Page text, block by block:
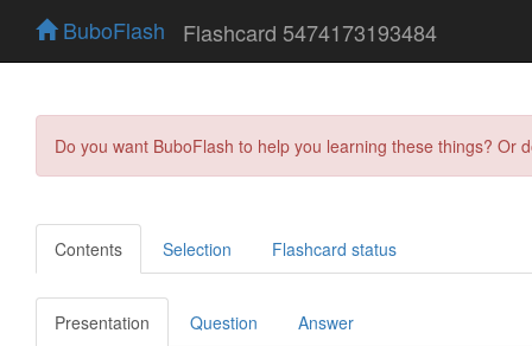
BuboFlash Flashcard 5474173193484
Do you want BuboFlash to help you learning these things?
Contents Selection Flashcard status
Presentation Question Answer